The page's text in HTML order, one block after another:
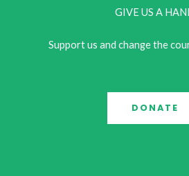
GIVE US A
Support us and change the
DONATE